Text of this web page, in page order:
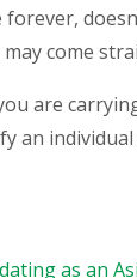
come
are
an
as an